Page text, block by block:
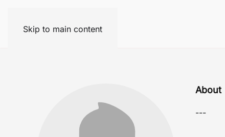
Skip to main content
About
---